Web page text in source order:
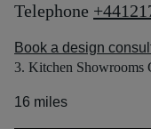
Telephone
Book a design
3. Kitchen Showrooms
16 miles